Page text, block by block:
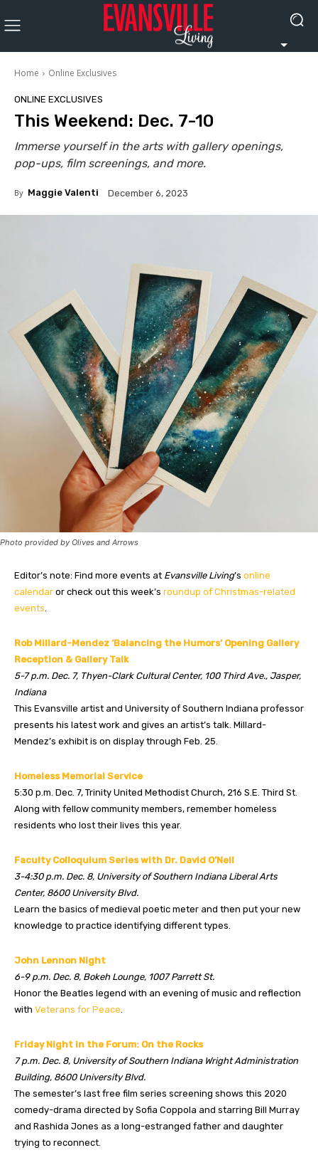
Home Online Exclusives
ONLINE EXCLUSIVES
This Weekend: Dec. 7-10
Immerse yourself in the arts with gallery openings,
pop-ups, film screenings, and more.
By Maggie Valenti December 6, 2023
Photo provided by Olives and Arrows
Editor’s note: Find more events at Evansville Living’s online
calendar or check out this week’s roundup of Christmas-related
events.
Rob Millard-Mendez ‘Balancing the Humors’ Opening Gallery
Reception & Gallery Talk
5-7 p.m. Dec. 7, Thyen-Clark Cultural Center, 100 Third Ave., Jasper,
Indiana
This Evansville artist and University of Southern Indiana professor
presents his latest work and gives an artist’s talk. Millard-
Mendez’s exhibit is on display through Feb. 25.
Homeless Memorial Service
5:30 p.m. Dec. 7, Trinity United Methodist Church, 216 S.E. Third St.
Along with fellow community members, remember homeless
residents who lost their lives this year.
Faculty Colloquium Series with Dr. David O’Neil
3-4:30 p.m. Dec. 8, University of Southern Indiana Liberal Arts
Center, 8600 University Blvd.
Learn the basics of medieval poetic meter and then put your new
knowledge to practice identifying different types.
John Lennon Night
6-9 p.m. Dec. 8, Bokeh Lounge, 1007 Parrett St.
Honor the Beatles legend with an evening of music and reflection
with Veterans for Peace.
Friday Night in the Forum: On the Rocks
7 p.m. Dec. 8, University of Southern Indiana Wright Administration
Building, 8600 University Blvd.
The semester’s last free film series screening shows this 2020
comedy-drama directed by Sofia Coppola and starring Bill Murray
and Rashida Jones as a long-estranged father and daughter
trying to reconnect.